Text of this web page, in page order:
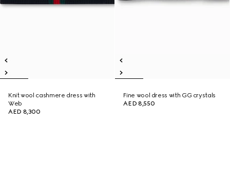
Knit wool cashmere dress with
Web
AED 8,300
Fine wool dress with GG crystals
AED 8,550